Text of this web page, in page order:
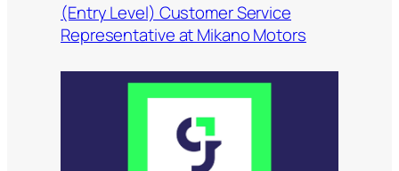
(Entry Level) Customer Service
Representative at Mikano Motors